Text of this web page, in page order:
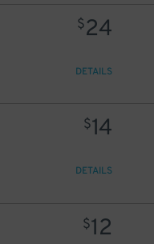
$24
DETAILS
$14
DETAILS
$12